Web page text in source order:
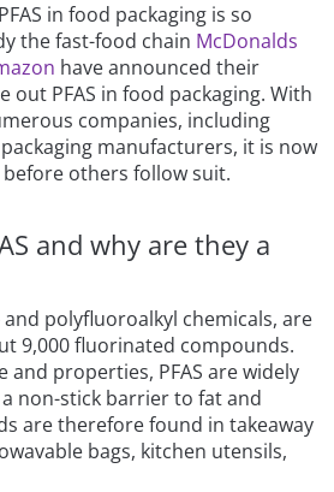
in food packaging is so
the fast-food chain McDonalds
have announced their
PFAS in food packaging. With
companies, including
manufacturers, it is now
others follow suit.
and why are they a
and polyfluoroalkyl chemicals, are
9,000 fluorinated compounds.
properties, PFAS are widely
non-stick barrier to fat and
are therefore found in takeaway
bags, kitchen utensils,